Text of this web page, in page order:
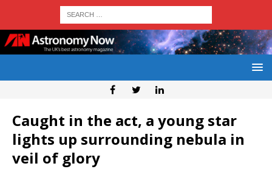
Caught in the act, a young star
lights up surrounding nebula in
veil of glory